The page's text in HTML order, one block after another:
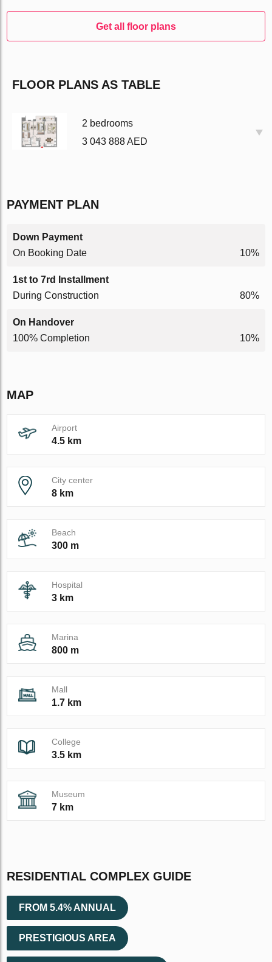
Get all floor plans
FLOOR PLANS AS TABLE
2 bedrooms
3 043 888 AED
PAYMENT PLAN
Down Payment
On Booking Date
10%
1st to 7rd Installment
During Construction
80%
On Handover
100% Completion
10%
MAP
Airport
4.5 km
City center
8 km
Beach
300 m
Hospital
3 km
Marina
800 m
Mall
1.7 km
College
3.5 km
Museum
7 km
RESIDENTIAL COMPLEX GUIDE
FROM 5.4% ANNUAL
PRESTIGIOUS AREA